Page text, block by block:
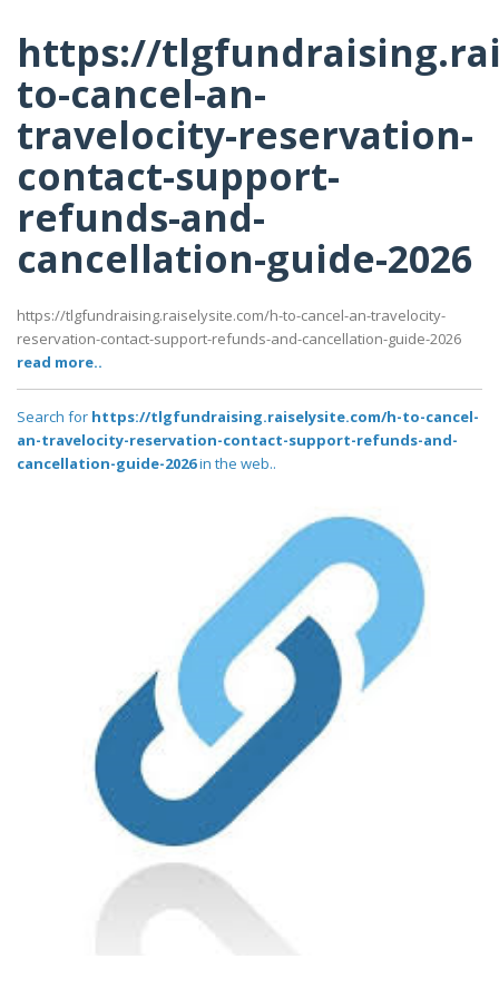
https://
to-cancel-an-
travelocity-reservation-
contact-support-
refunds-and-
cancellation-guide-2026
https://tlgfundraising.raiselysite.com/h-to-cancel-an-travelocity-
reservation-contact-support-refunds-and-cancellation-guide-2026
read more..
Search for https://tlgfundraising.raiselysite.com/h-to-cancel-
an-travelocity-reservation-contact-support-refunds-and-
cancellation-guide-2026in the web..